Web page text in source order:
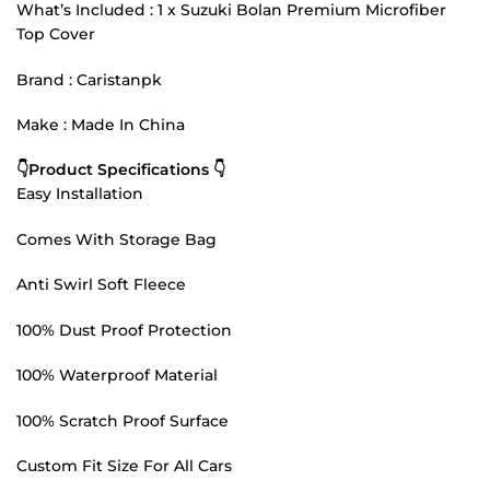
What’s Included : 1 x Suzuki Bolan Premium Microfiber
Top Cover
Brand : Caristanpk
Make : Made In China
👇Product Specifications 👇
Easy Installation
Comes With Storage Bag
Anti Swirl Soft Fleece
100% Dust Proof Protection
100% Waterproof Material
100% Scratch Proof Surface
Custom Fit Size For All Cars